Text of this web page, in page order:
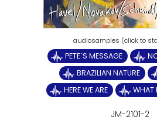
PETE´S MESSAGE
BRAZILIAN NATURE
HERE WE ARE
WHAT
JM-2101-2